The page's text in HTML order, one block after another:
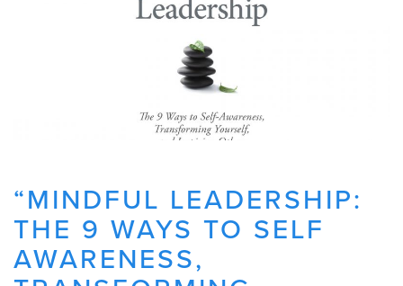
“MINDFUL LEADERSHIP:
THE 9 WAYS TO SELF
AWARENESS,